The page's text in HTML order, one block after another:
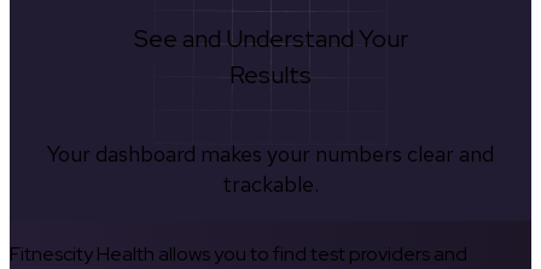
See and Understand Your
Results
Your dashboard makes your numbers clear and
trackable.
Fitnescity Health allows you to find test providers and